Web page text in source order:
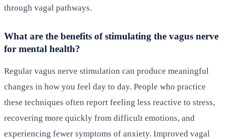
through vagal pathways.
What are the benefits of stimulating the vagus nerve
for mental health?
Regular vagus nerve stimulation can produce meaningful
changes in how you feel day to day. People who practice
these techniques often report feeling less reactive to stress,
recovering more quickly from difficult emotions, and
experiencing fewer symptoms of anxiety. Improved vagal